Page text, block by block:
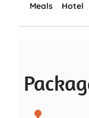
Meals Hotel